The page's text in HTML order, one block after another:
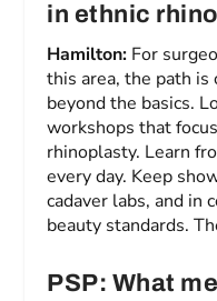
in ethnic
Hamilton: For
this area, the path is
beyond the basics.
workshops that
rhinoplasty. Learn
every day. Keep
cadaver labs, and in
beauty standards.
PSP: What